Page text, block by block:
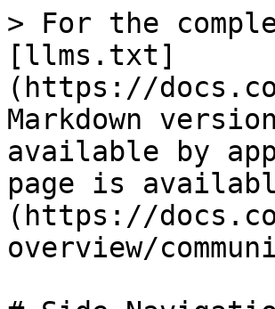
> For the
[llms.txt]
(https://
Markdown
available by
page is
(https://
overview/